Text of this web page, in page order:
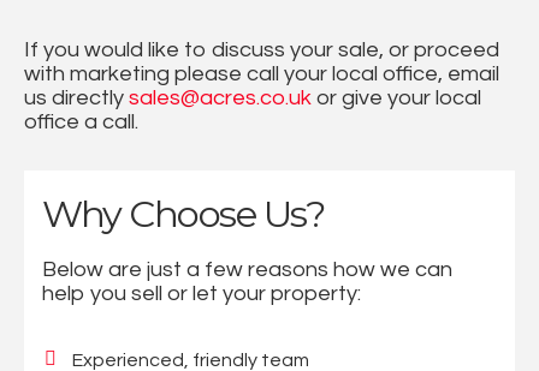
If you would like to discuss your sale, or proceed
with marketing please call your local office, email
us directly sales@acres.co.uk or give your local
office a call.
Why Choose Us?
Below are just a few reasons how we can
help you sell or let your property:
Experienced, friendly team